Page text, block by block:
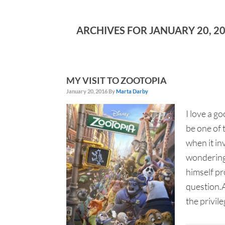
ARCHIVES FOR JANUARY 20,
MY VISIT TO ZOOTOPIA
January 20, 2016 ByMarta Darby
I love a
be one of
when it
himself
the